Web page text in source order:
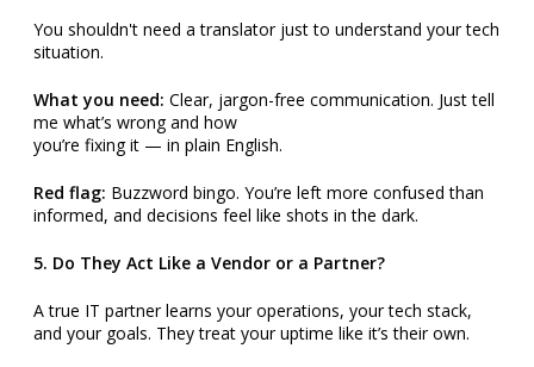
You shouldn't need a translator just to understand your tech
situation.
What you need: Clear, jargon-free communication. Just tell
me what’s wrong and how
you’re fixing it — in plain English.
Red flag: Buzzword bingo. You’re left more confused than
informed, and decisions feel like shots in the dark.
5. Do They Act Like a Vendor or a Partner?
A true IT partner learns your operations, your tech stack,
and your goals. They treat your uptime like it’s their own.